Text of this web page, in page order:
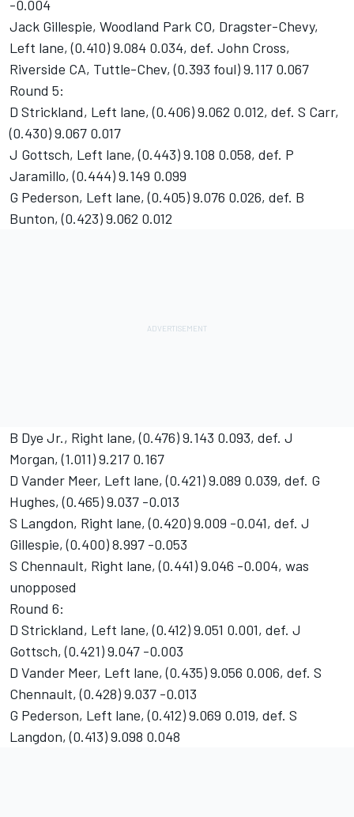
-0.004
Jack Gillespie, Woodland Park CO, Dragster-Chevy,
Left lane, (0.410) 9.084 0.034, def. John Cross,
Riverside CA, Tuttle-Chev, (0.393 foul) 9.117 0.067
Round 5:
D Strickland, Left lane, (0.406) 9.062 0.012, def. S Carr,
(0.430) 9.067 0.017
J Gottsch, Left lane, (0.443) 9.108 0.058, def. P
Jaramillo, (0.444) 9.149 0.099
G Pederson, Left lane, (0.405) 9.076 0.026, def. B
Bunton, (0.423) 9.062 0.012
B Dye Jr., Right lane, (0.476) 9.143 0.093, def. J
Morgan, (1.011) 9.217 0.167
D Vander Meer, Left lane, (0.421) 9.089 0.039, def. G
Hughes, (0.465) 9.037 -0.013
S Langdon, Right lane, (0.420) 9.009 -0.041, def. J
Gillespie, (0.400) 8.997 -0.053
S Chennault, Right lane, (0.441) 9.046 -0.004, was
unopposed
Round 6:
D Strickland, Left lane, (0.412) 9.051 0.001, def. J
Gottsch, (0.421) 9.047 -0.003
D Vander Meer, Left lane, (0.435) 9.056 0.006, def. S
Chennault, (0.428) 9.037 -0.013
G Pederson, Left lane, (0.412) 9.069 0.019, def. S
Langdon, (0.413) 9.098 0.048